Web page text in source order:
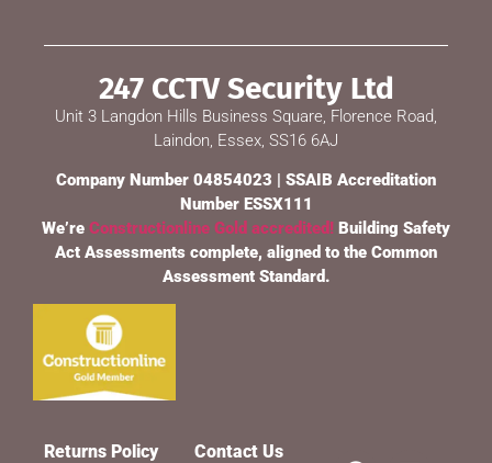
247 CCTV Security Ltd
Unit 3 Langdon Hills Business Square, Florence Road,
Laindon, Essex, SS16 6AJ
Company Number 04854023 | SSAIB Accreditation
Number ESSX111
We’re Constructionline Gold accredited! Building Safety
Act Assessments complete, aligned to the Common
Assessment Standard.
Returns Policy Contact Us